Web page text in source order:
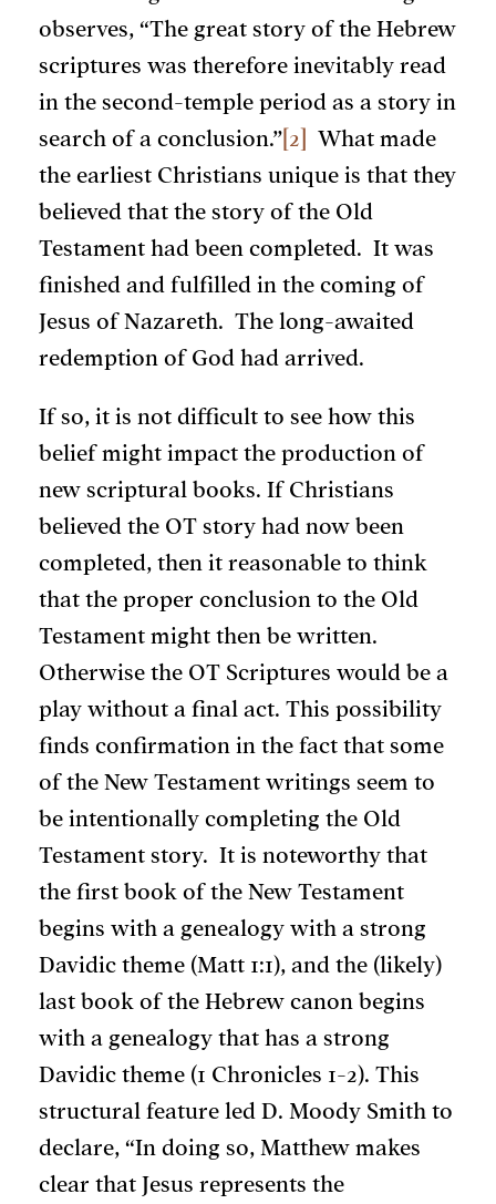
observes, “The great story of the Hebrew
scriptures was therefore inevitably read
in the second-temple period as a story in
search of a conclusion.” [2]
What made
the earliest Christians unique is that they
believed that the story of the Old
Testament had been completed. It was
finished and fulfilled in the coming of
Jesus of Nazareth. The long-awaited
redemption of God had arrived.
If so, it is not difficult to see how this
belief might impact the production of
new scriptural books. If Christians
believed the OT story had now been
completed, then it reasonable to think
that the proper conclusion to the Old
Testament might then be written.
Otherwise the OT Scriptures would be a
play without a final act. This possibility
finds confirmation in the fact that some
of the New Testament writings seem to
be intentionally completing the Old
Testament story. It is noteworthy that
the first book of the New Testament
begins with a genealogy with a strong
Davidic theme (Matt 1:1), and the (likely)
last book of the Hebrew canon begins
with a genealogy that has a strong
Davidic theme (1 Chronicles 1-2). This
structural feature led D. Moody Smith to
declare, “In doing so, Matthew makes
clear that Jesus represents the